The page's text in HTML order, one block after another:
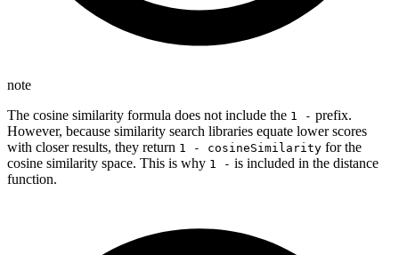
note
The cosine similarity formula does not include the 1 - prefix.
However, because similarity search libraries equate lower scores
with closer results, they return 1 - cosineSimilarity for the
cosine similarity space. This is why 1 - is included in the distance
function.